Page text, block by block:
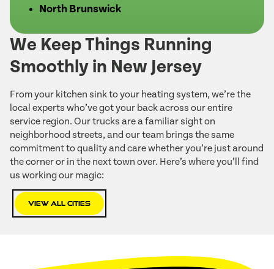
We Keep Things Running
Smoothly in New Jersey
From your kitchen sink to your heating system, we’re the
local experts who’ve got your back across our entire
service region. Our trucks are a familiar sight on
neighborhood streets, and our team brings the same
commitment to quality and care whether you’re just around
the corner or in the next town over. Here’s where you’ll find
us working our magic:
View All Cities
North Brunswick